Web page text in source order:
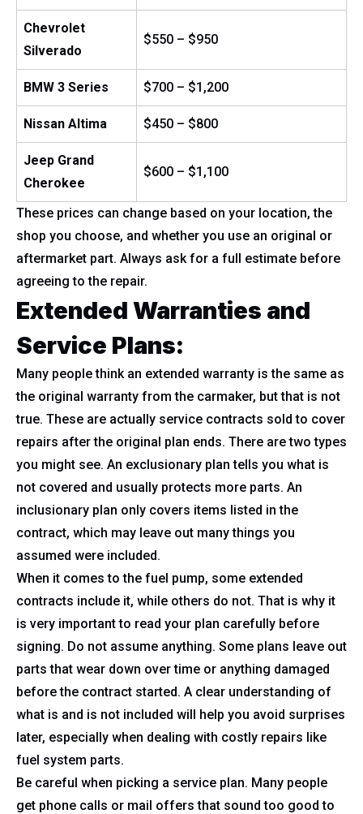
Chevrolet
Silverado
$550 – $950
BMW 3 Series $700 – $1,200
Nissan Altima $450 – $800
Jeep Grand
Cherokee
$600 – $1,100
These prices can change based on your location, the
shop you choose, and whether you use an original or
aftermarket part. Always ask for a full estimate before
agreeing to the repair.
Extended Warranties and
Service Plans:
Many people think an extended warranty is the same as
the original warranty from the carmaker, but that is not
true. These are actually service contracts sold to cover
repairs after the original plan ends. There are two types
you might see. An exclusionary plan tells you what is
not covered and usually protects more parts. An
inclusionary plan only covers items listed in the
contract, which may leave out many things you
assumed were included.
When it comes to the fuel pump, some extended
contracts include it, while others do not. That is why it
is very important to read your plan carefully before
signing. Do not assume anything. Some plans leave out
parts that wear down over time or anything damaged
before the contract started. A clear understanding of
what is and is not included will help you avoid surprises
later, especially when dealing with costly repairs like
fuel system parts.
Be careful when picking a service plan. Many people
get phone calls or mail offers that sound too good to